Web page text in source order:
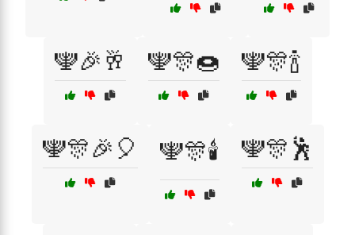
🕎🎉🥂 🕎🎊🍩 🕎🎊🍾
🕎🎊🎉🎈 🕎🎊🕯️ 🕎🎊🕺